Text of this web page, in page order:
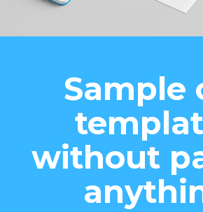
Sample
without